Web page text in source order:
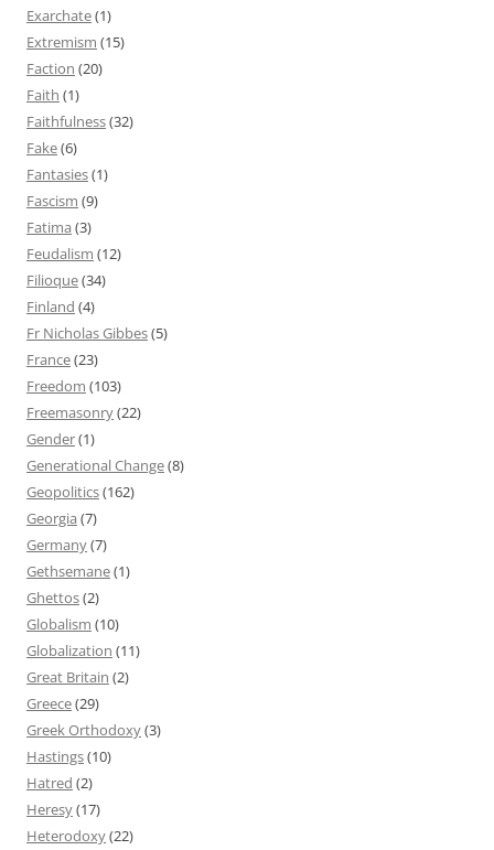
Exarchate(1)
Extremism (15)
Faction (20)
Faith (1)
Faithfulness(32)
Fake(6)
Fantasies(1)
Fascism (9)
Fatima (3)
Feudalism (12)
Filioque(34)
Finland (4)
Fr Nicholas Gibbes(5)
France(23)
Freedom (103)
Freemasonry(22)
Gender(1)
Generational Change(8)
Geopolitics(162)
Georgia (7)
Germany(7)
Gethsemane(1)
Ghettos(2)
Globalism (10)
Globalization (11)
Great Britain (2)
Greece(29)
Greek Orthodoxy(3)
Hastings(10)
Hatred (2)
Heresy(17)
Heterodoxy(22)